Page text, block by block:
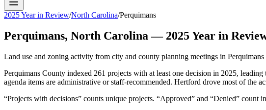
2025 Year in Review/North Carolina/Perquimans
Perquimans, North Carolina — 2025Year in
Land use and zoning activity from city and county planning meetings in Perquimans
Perquimans County indexed 261 projects with at least one decision in 2025,
agenda items are administrative or staff-recommended. Hertford drove most of the
“Projects with decisions” counts unique projects. “Approved” and “Denied” count